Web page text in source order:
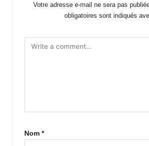
Votre adresse e-mail ne sera pas
obligatoires sont indiqués
Nom *